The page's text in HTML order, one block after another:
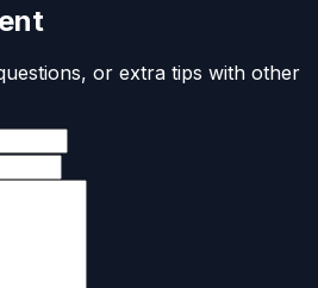
or extra tips with other